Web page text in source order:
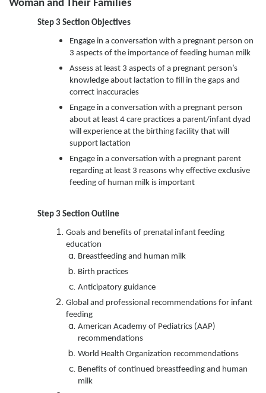
Woman and Their Families
Step 3 Section Objectives
Engage in a conversation with a pregnant person on
3 aspects of the importance of feeding human milk
Assess at least 3 aspects of a pregnant person’s
knowledge about lactation to fill in the gaps and
correct inaccuracies
Engage in a conversation with a pregnant person
about at least 4 care practices a parent/infant dyad
will experience at the birthing facility that will
support lactation
Engage in a conversation with a pregnant parent
regarding at least 3 reasons why effective exclusive
feeding of human milk is important
Step 3 Section Outline
Goals and benefits of prenatal infant feeding
education
Breastfeeding and human milk
Birth practices
Anticipatory guidance
Global and professional recommendations for infant
feeding
American Academy of Pediatrics (AAP)
recommendations
World Health Organization recommendations
Benefits of continued breastfeeding and human
milk